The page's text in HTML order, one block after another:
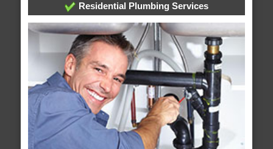
Residential Plumbing Services